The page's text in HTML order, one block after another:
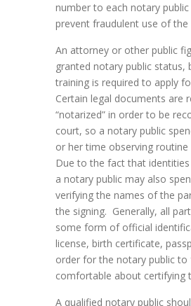
number to each notary
prevent fraudulent use of the
An attorney or other public
granted notary public status,
training is required to apply
Certain legal documents are
“notarized” in order to be
court, so a notary public
or her time observing routine
Due to the fact that
a notary public may also
verifying the names of the
the signing. Generally, all
some form of official
license, birth certificate,
order for the notary public to
comfortable about certifying
A qualified notary public